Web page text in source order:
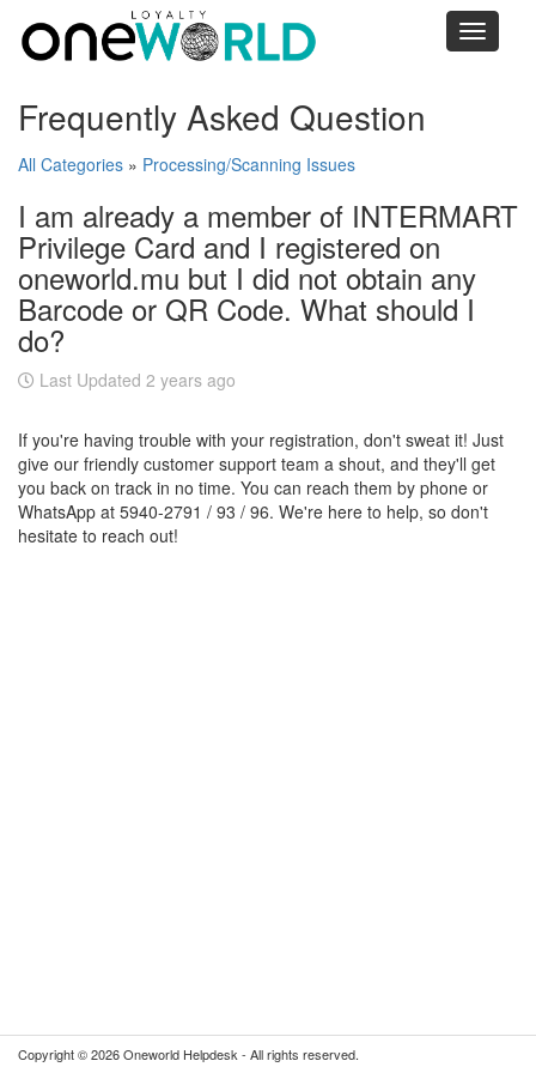
Toggle
Frequently Asked Question
All Categories » Processing/Scanning Issues
I am already a member of INTERMART
Privilege Card and I registered on
oneworld.mu but I did not obtain any
Barcode or QR Code. What should I
do?
Last Updated 2 years ago
If you're having trouble with your registration, don't sweat it! Just
give our friendly customer support team a shout, and they'll get
you back on track in no time. You can reach them by phone or
WhatsApp at 5940-2791 / 93 / 96. We're here to help, so don't
hesitate to reach out!
Copyright © 2026 Oneworld Helpdesk - All rights reserved.